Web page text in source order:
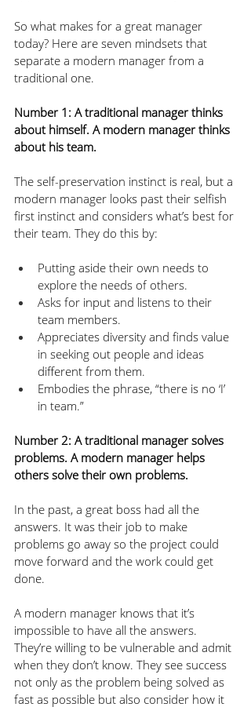
So what makes for a great manager
today? Here are seven mindsets that
separate a modern manager from a
traditional one.
Number 1: A traditional manager thinks
about himself. A modern manager thinks
about his team.
The self-preservation instinct is real, but a
modern manager looks past their selfish
first instinct and considers what’s best for
their team. They do this by:
Putting aside their own needs to
explore the needs of others.
Asks for input and listens to their
team members.
Appreciates diversity and finds value
in seeking out people and ideas
different from them.
Embodies the phrase, “there is no ‘I’
in team.”
Number 2: A traditional manager solves
problems. A modern manager helps
others solve their own problems.
In the past, a great boss had all the
answers. It was their job to make
problems go away so the project could
move forward and the work could get
done.
A modern manager knows that it’s
impossible to have all the answers.
They’re willing to be vulnerable and admit
when they don’t know. They see success
not only as the problem being solved as
fast as possible but also consider how it